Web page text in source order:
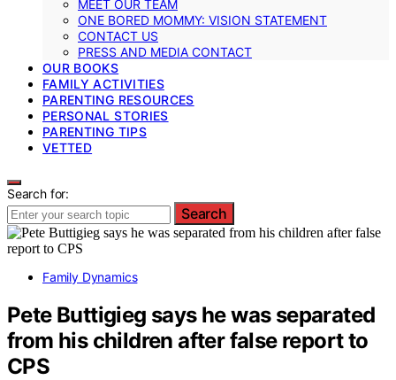
MEET OUR TEAM
ONE BORED MOMMY: VISION STATEMENT
CONTACT US
PRESS AND MEDIA CONTACT
OUR BOOKS
FAMILY ACTIVITIES
PARENTING RESOURCES
PERSONAL STORIES
PARENTING TIPS
VETTED
Search for:
Search
Family Dynamics
Pete Buttigieg says he was separated
from his children after false report to
CPS